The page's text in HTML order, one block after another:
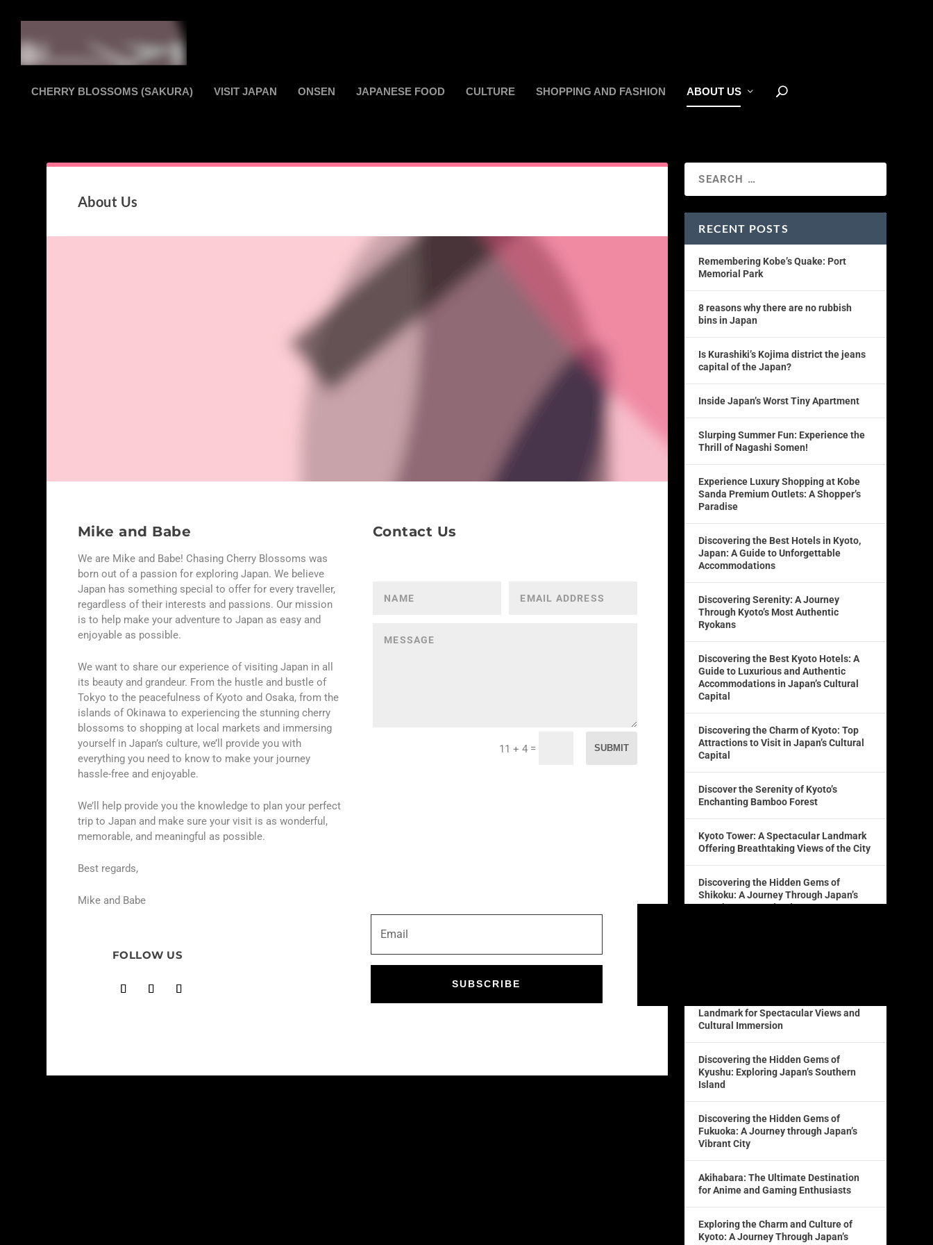
CHERRY BLOSSOMS (SAKURA) VISIT JAPAN ONSEN JAPANESE FOOD CULTURE SHOPPING AND FASHION ABOUT US
About Us
Mike and Babe
We are Mike and Babe! Chasing Cherry Blossoms was
born out of a passion for exploring Japan. We believe
Japan has something special to offer for every traveller,
regardless of their interests and passions. Our mission
is to help make your adventure to Japan as easy and
enjoyable as possible.
We want to share our experience of visiting Japan in all
its beauty and grandeur. From the hustle and bustle of
Tokyo to the peacefulness of Kyoto and Osaka, from the
islands of Okinawa to experiencing the stunning cherry
blossoms to shopping at local markets and immersing
yourself in Japan’s culture, we’ll provide you with
everything you need to know to make your journey
hassle-free and enjoyable.
We’ll help provide you the knowledge to plan your perfect
trip to Japan and make sure your visit is as wonderful,
memorable, and meaningful as possible.
Best regards,
Mike and Babe
Contact Us
11 + 4= SUBMIT
FOLLOW US
SUBSCRIBE
RECENT POSTS
Remembering Kobe’s Quake: Port
Memorial Park
8 reasons why there are no rubbish
bins in Japan
Is Kurashiki’s Kojima district the jeans
capital of the Japan?
Inside Japan’s Worst Tiny Apartment
Slurping Summer Fun: Experience the
Thrill of Nagashi Somen!
Experience Luxury Shopping at Kobe
Sanda Premium Outlets: A Shopper’s
Paradise
Discovering the Best Hotels in Kyoto,
Japan: A Guide to Unforgettable
Accommodations
Discovering Serenity: A Journey
Through Kyoto’s Most Authentic
Ryokans
Discovering the Best Kyoto Hotels: A
Guide to Luxurious and Authentic
Accommodations in Japan’s Cultural
Capital
Discovering the Charm of Kyoto: Top
Attractions to Visit in Japan’s Cultural
Capital
Discover the Serenity of Kyoto’s
Enchanting Bamboo Forest
Kyoto Tower: A Spectacular Landmark
Offering Breathtaking Views of the City
Discovering the Hidden Gems of
Shikoku: A Journey Through Japan’s
Fourth Largest Island
Landmark for Spectacular Views and
Cultural Immersion
Discovering the Hidden Gems of
Kyushu: Exploring Japan’s Southern
Island
Discovering the Hidden Gems of
Fukuoka: A Journey through Japan’s
Vibrant City
Akihabara: The Ultimate Destination
for Anime and Gaming Enthusiasts
Exploring the Charm and Culture of
Kyoto: A Journey Through Japan’s